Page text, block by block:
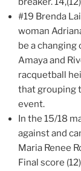
#19 Brenda
woman
be a
Amaya and
racquetball
that grouping
event.
In the 15/18
against and
Maria Renee
Final score